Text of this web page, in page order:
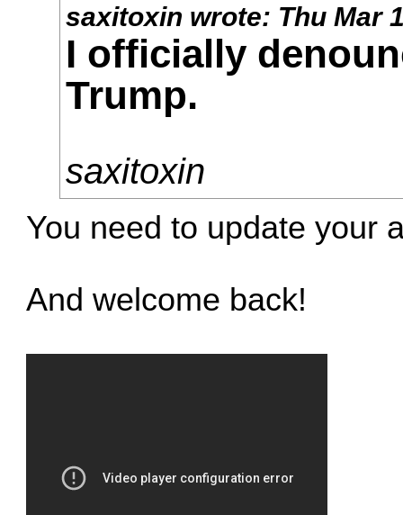
saxitoxin wrote: Thu Mar
I officially
Trump.
saxitoxin
You need to update your
And welcome back!